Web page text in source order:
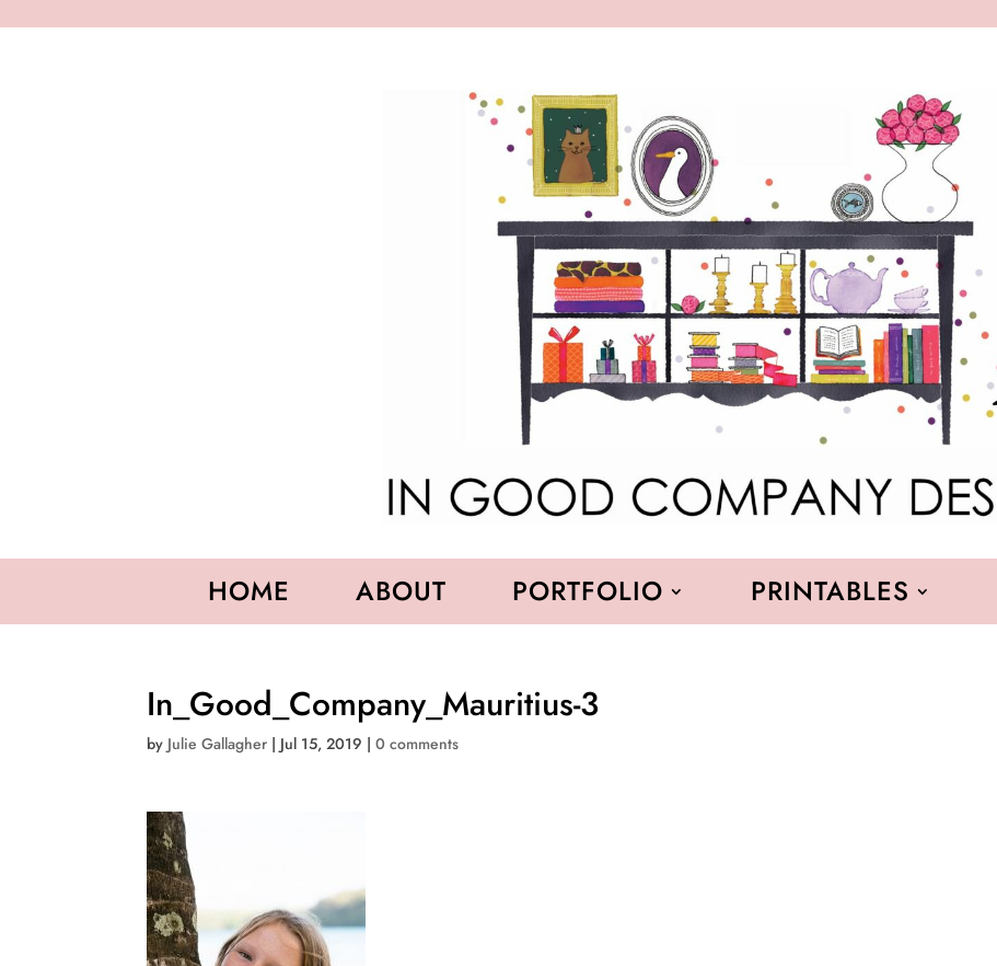
HOME ABOUT PORTFOLIO PRINTABLES
In_Good_Company_Mauritius-3
by Julie Gallagher | Jul 15, 2019 |0 comments